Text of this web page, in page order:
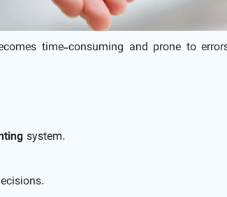
time-consuming and prone to
system.